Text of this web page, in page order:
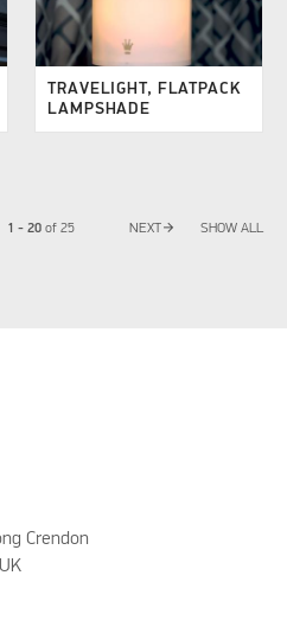
TRAVELIGHT, FLATPACK
LAMPSHADE
1 - 20 of25 NEXTarrow_forward SHOW ALL
Crendon